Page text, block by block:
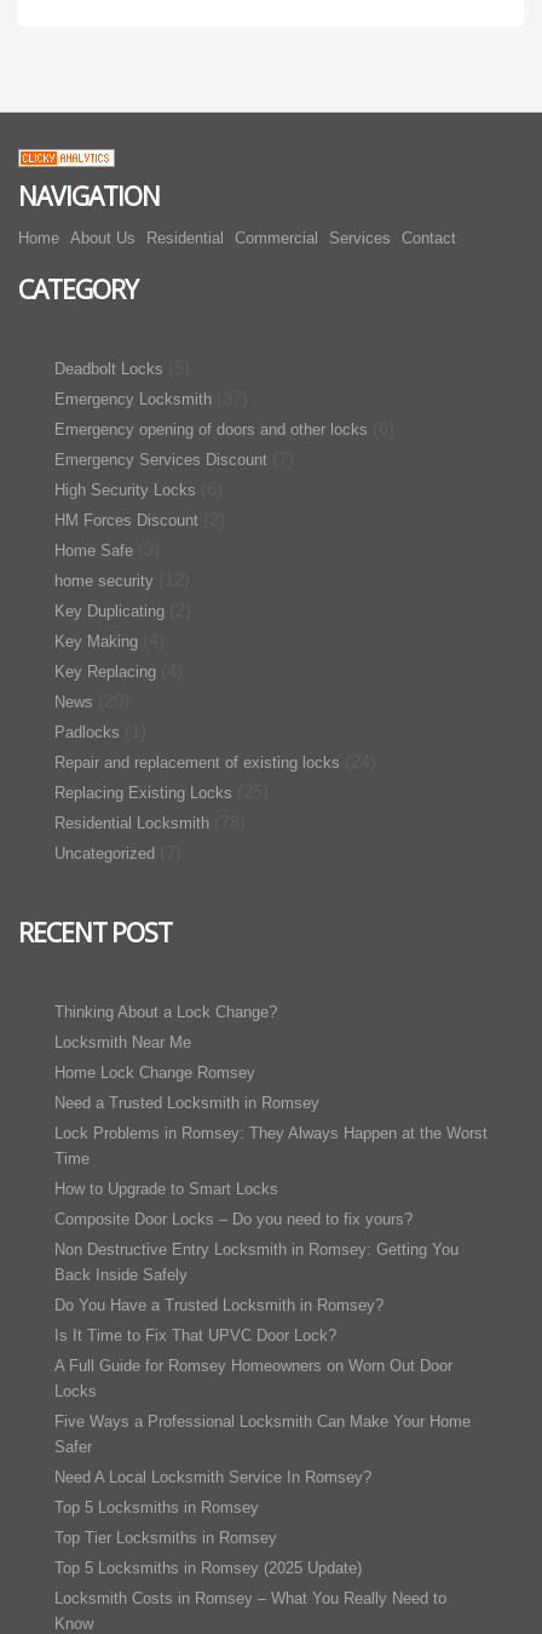
NAVIGATION
Home About Us Residential Commercial Services Contact
CATEGORY
Deadbolt Locks
Emergency Locksmith
Emergency opening of doors and other locks
Emergency Services Discount
High Security Locks
HM Forces Discount
Home Safe
home security
Key Duplicating
Key Making
Key Replacing
News
Padlocks
Repair and replacement of existing locks
Replacing Existing Locks
Residential Locksmith
Uncategorized
RECENT POST
Thinking About a Lock Change?
Locksmith Near Me
Home Lock Change Romsey
Need a Trusted Locksmith in Romsey
Lock Problems in Romsey: They Always Happen at the Worst
Time
How to Upgrade to Smart Locks
Composite Door Locks – Do you need to fix yours?
Non Destructive Entry Locksmith in Romsey: Getting You
Back Inside Safely
Do You Have a Trusted Locksmith in Romsey?
Is It Time to Fix That UPVC Door Lock?
A Full Guide for Romsey Homeowners on Worn Out Door
Locks
Five Ways a Professional Locksmith Can Make Your Home
Safer
Need A Local Locksmith Service In Romsey?
Top 5 Locksmiths in Romsey
Top Tier Locksmiths in Romsey
Top 5 Locksmiths in Romsey (2025 Update)
Locksmith Costs in Romsey – What You Really Need to
Know